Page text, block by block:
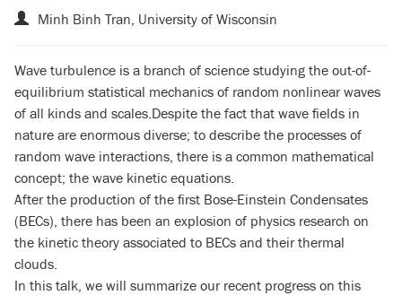
Minh Binh Tran, University of Wisconsin
Wave turbulence is a branch of science studying the out-of-
equilibrium statistical mechanics of random nonlinear waves
of all kinds and scales.Despite the fact that wave fields in
nature are enormous diverse; to describe the processes of
random wave interactions, there is a common mathematical
concept; the wave kinetic equations.
After the production of the first Bose-Einstein Condensates
(BECs), there has been an explosion of physics research on
the kinetic theory associated to BECs and their thermal
clouds.
In this talk, we will summarize our recent progress on this